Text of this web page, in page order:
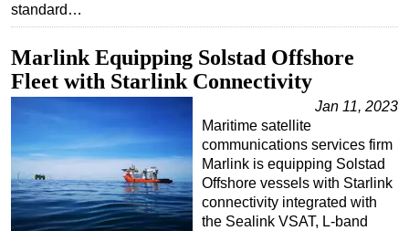
Drilling Hardware
Production
Well Operations
Workover
FPSO
Events
standard…
Marlink Equipping Solstad Offshore
Fleet with Starlink Connectivity
Jan 11, 2023
Maritime satellite
communications services firm
Marlink is equipping Solstad
Offshore vessels with Starlink
connectivity integrated with
the Sealink VSAT, L-band